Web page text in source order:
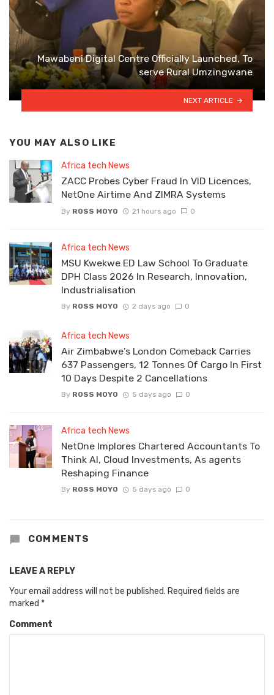
Mawabeni Digital Centre Officially Launched, To
serve Rural Umzingwane
NEXT ARTICLE
YOU MAY ALSO LIKE
Africa tech News
ZACC Probes Cyber Fraud In VID Licences,
NetOne Airtime And ZIMRA Systems
By ROSS MOYO 21 hours ago 0
Africa tech News
MSU Kwekwe ED Law School To Graduate
DPH Class 2026 In Research, Innovation,
Industrialisation
By ROSS MOYO 2 days ago 0
Africa tech News
Air Zimbabwe’s London Comeback Carries
637 Passengers, 12 Tonnes Of Cargo In First
10 Days Despite 2 Cancellations
By ROSS MOYO 5 days ago 0
Africa tech News
NetOne Implores Chartered Accountants To
Think AI, Cloud Investments, As agents
Reshaping Finance
By ROSS MOYO 5 days ago 0
COMMENTS
LEAVE A REPLY
Your email address will not be published. Required fields are
marked *
Comment